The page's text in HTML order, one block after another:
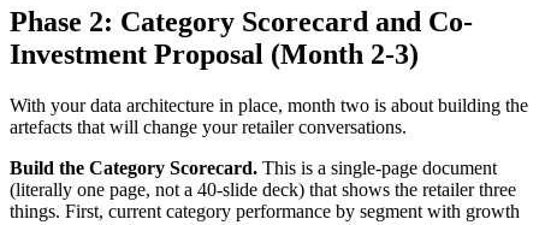
Phase 2: Category Scorecard and Co-
Investment Proposal (Month 2-3)
With your data architecture in place, month two is about building the
artefacts that will change your retailer conversations.
Build the Category Scorecard. This is a single-page document
(literally one page, not a 40-slide deck) that shows the retailer three
things. First, current category performance by segment with growth